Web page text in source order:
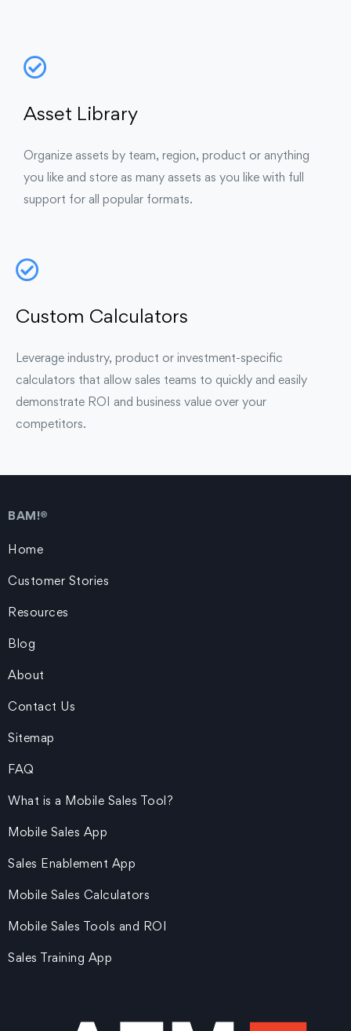
Asset Library
Organize assets by team, region, product or anything
you like and store as many assets as you like with full
support for all popular formats.
Custom Calculators
Leverage industry, product or investment-specific
calculators that allow sales teams to quickly and easily
demonstrate ROI and business value over your
competitors.
BAM!®
Home
Customer Stories
Resources
Blog
About
Contact Us
Sitemap
FAQ
What is a Mobile Sales Tool?
Mobile Sales App
Sales Enablement App
Mobile Sales Calculators
Mobile Sales Tools and ROI
Sales Training App